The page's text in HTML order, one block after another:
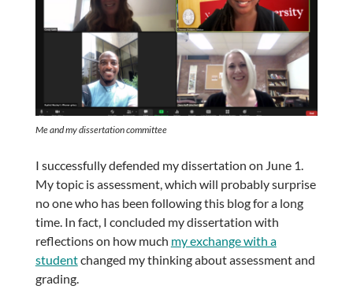
Me and my dissertation committee
I successfully defended my dissertation on June 1.
My topic is assessment, which will probably surprise
no one who has been following this blog for a long
time. In fact, I concluded my dissertation with
reflections on how much my exchange with a
studentchanged my thinking about assessment and
grading.